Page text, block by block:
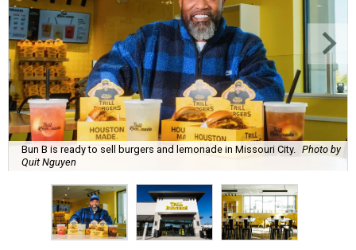
Bun B is ready to sell burgers and lemonade in Missouri City.
Photo by
Quit Nguyen